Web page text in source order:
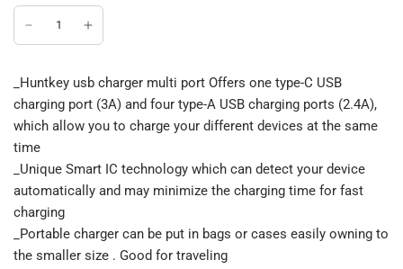
_Huntkey usb charger multi port Offers one type-C USB
charging port (3A) and four type-A USB charging ports (2.4A),
which allow you to charge your different devices at the same
time
_Unique Smart IC technology which can detect your device
automatically and may minimize the charging time for fast
charging
_Portable charger can be put in bags or cases easily owning to
the smaller size . Good for traveling